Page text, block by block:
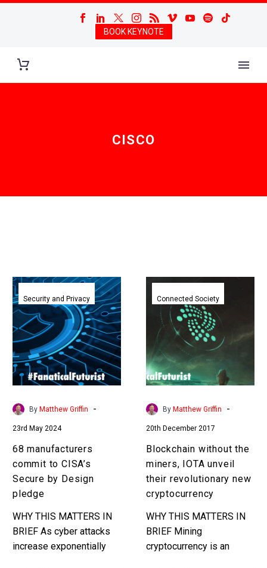
BOOK KEYNOTE
CISCO
68
manufacturers
commit
to
CISA’s
Secure
by
Design
pledge
Security and Privacy
By Matthew Griffin -
23rd May 2024
68 manufacturers
commit to CISA’s
Secure by Design
pledge
WHY THIS MATTERS IN
BRIEF As cyber attacks
increase exponentially
Blockchain
without
the
miners,
IOTA
unveil
their
revolutionary
new
Connected Society
By Matthew Griffin -
20th December 2017
Blockchain without the
miners, IOTA unveil
their revolutionary new
cryptocurrency
WHY THIS MATTERS IN
BRIEF Mining
cryptocurrency is an